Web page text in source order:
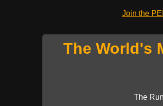
Join the
The World's
The